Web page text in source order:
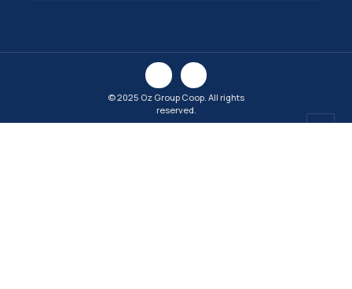
© 2025 Oz Group Coop. All rights
reserved.